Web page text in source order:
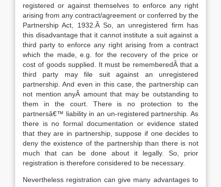
registered or against themselves to enforce any right
arising from any contract/agreement or conferred by the
Partnership Act, 1932.Â So, an unregistered firm has
this disadvantage that it cannot institute a suit against a
third party to enforce any right arising from a contract
which the made, e.g. for the recovery of the price or
cost of goods supplied. It must be rememberedÂ that a
third party may file suit against an unregistered
partnership. And even in this case, the partnership can
not mention anyÂ amount that may be outstanding to
them in the court. There is no protection to the
partnersâ€™ liability in an un-registered partnership. As
there is no formal documentation or evidence stated
that they are in partnership, suppose if one decides to
deny the existence of the partnership than there is not
much that can be done about it legally. So, prior
registration is therefore considered to be necessary.
Nevertheless registration can give many advantages to